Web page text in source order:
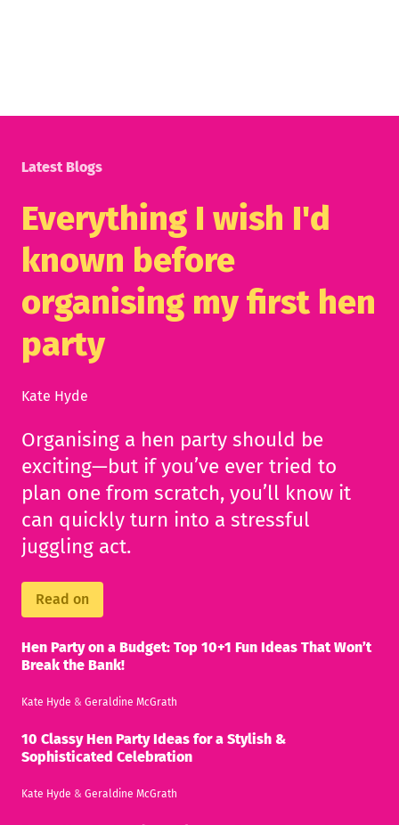
Latest Blogs
Everything I wish I'd
known before
organising my first hen
party
Kate Hyde
Organising a hen party should be
exciting—but if you’ve ever tried to
plan one from scratch, you’ll know it
can quickly turn into a stressful
juggling act.
Read on
Hen Party on a Budget: Top 10+1 Fun Ideas That Won’t
Break the Bank!
Kate Hyde & Geraldine McGrath
10 Classy Hen Party Ideas for a Stylish &
Sophisticated Celebration
Kate Hyde & Geraldine McGrath